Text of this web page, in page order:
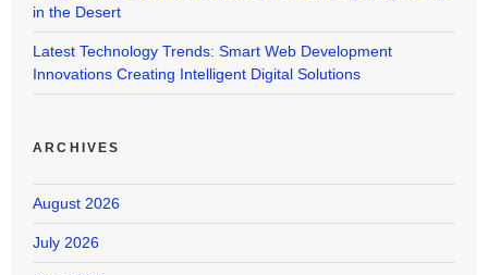
in the Desert
Latest Technology Trends: Smart Web Development
Innovations Creating Intelligent Digital Solutions
ARCHIVES
August 2026
July 2026